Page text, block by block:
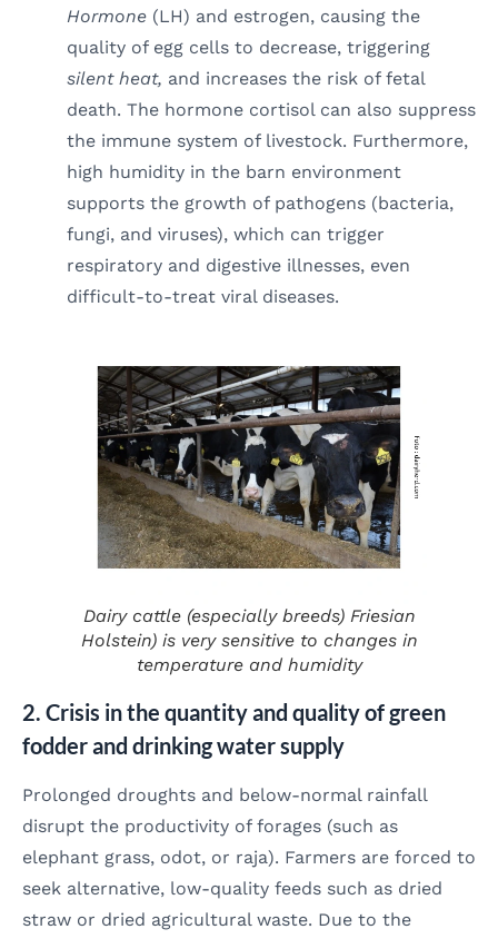
Hormone (LH) and estrogen, causing the
quality of egg cells to decrease, triggering
silent heat, and increases the risk of fetal
death. The hormone cortisol can also suppress
the immune system of livestock. Furthermore,
high humidity in the barn environment
supports the growth of pathogens (bacteria,
fungi, and viruses), which can trigger
respiratory and digestive illnesses, even
difficult-to-treat viral diseases.
Dairy cattle (especially breeds) Friesian
Holstein) is very sensitive to changes in
temperature and humidity
2. Crisis in the quantity and quality of green
fodder and drinking water supply
Prolonged droughts and below-normal rainfall
disrupt the productivity of forages (such as
elephant grass, odot, or raja). Farmers are forced to
seek alternative, low-quality feeds such as dried
straw or dried agricultural waste. Due to the